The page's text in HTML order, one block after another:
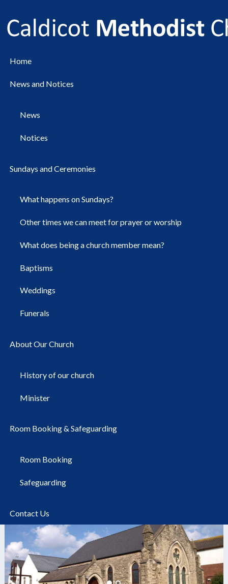
Home
News and Notices
News
Notices
Sundays and Ceremonies
What happens on Sundays?
Other times we can meet for prayer or worship
What does being a church member mean?
Baptisms
Weddings
Funerals
About Our Church
History of our church
Minister
Room Booking & Safeguarding
Room Booking
Safeguarding
Contact Us